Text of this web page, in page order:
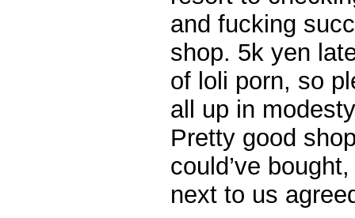
and fucking
shop. 5k yen
of loli porn, so
all up in
Pretty good
could’ve
next to us